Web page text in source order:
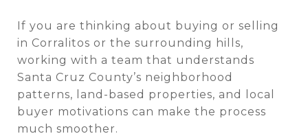
If you are thinking about buying or selling
in Corralitos or the surrounding hills,
working with a team that understands
Santa Cruz County’s neighborhood
patterns, land-based properties, and local
buyer motivations can make the process
much smoother.